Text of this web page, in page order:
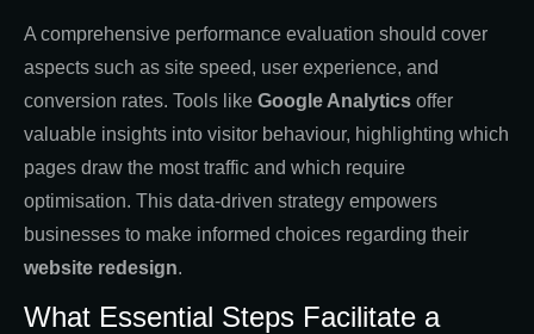
A comprehensive performance evaluation should cover
aspects such as site speed, user experience, and
conversion rates. Tools like Google Analytics offer
valuable insights into visitor behaviour, highlighting which
pages draw the most traffic and which require
optimisation. This data-driven strategy empowers
businesses to make informed choices regarding their
website redesign.
What Essential Steps Facilitate a